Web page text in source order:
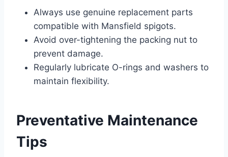
Always use genuine replacement parts
compatible with Mansfield spigots.
Avoid over-tightening the packing nut to
prevent damage.
Regularly lubricate O-rings and washers to
maintain flexibility.
Preventative Maintenance
Tips